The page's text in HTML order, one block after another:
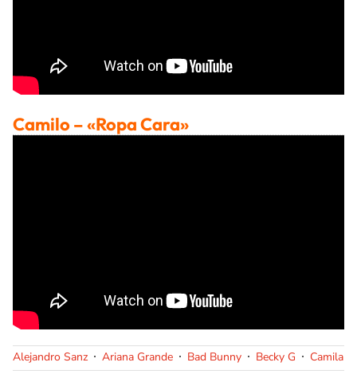
Camilo– «Ropa Cara»
Alejandro Sanz Ariana Grande Bad Bunny Becky G Camila